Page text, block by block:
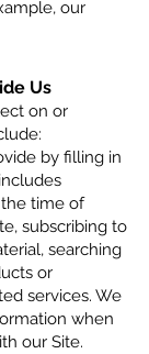
our
Us
on or
by filling in
time of
subscribing to
searching
or
services. We
when
our Site.